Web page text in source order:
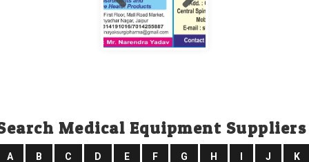
Medical Equipment Suppliers
A B C D E F G H I J K